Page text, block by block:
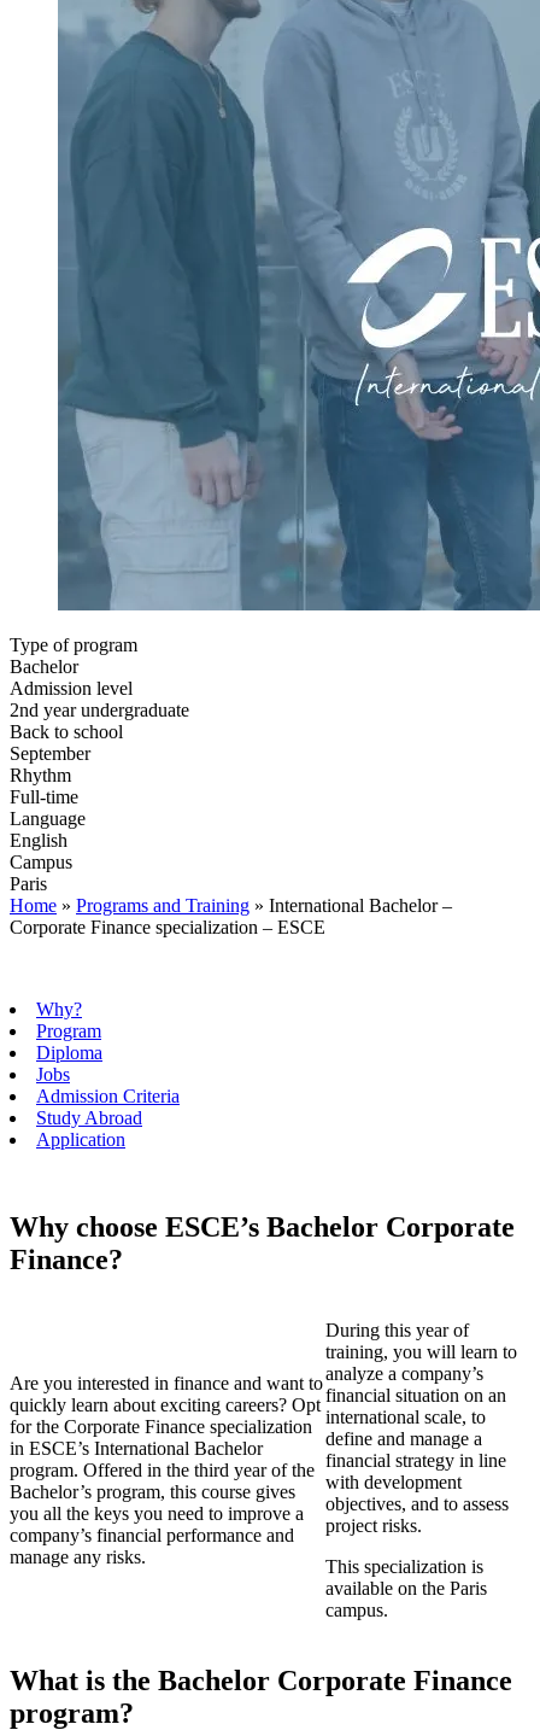
Type of program
Bachelor
Admission level
2nd year undergraduate
Back to school
September
Rhythm
Full-time
Language
English
Campus
Paris
Home » Programs and Training » International Bachelor –
Corporate Finance specialization – ESCE
Why?
Program
Diploma
Jobs
Admission Criteria
Study Abroad
Application
Why choose ESCE’s Bachelor Corporate
Finance?
Are you interested in finance and want to
quickly learn about exciting careers? Opt
for the Corporate Finance specialization
in ESCE’s International Bachelor
program. Offered in the third year of the
Bachelor’s program, this course gives
you all the keys you need to improve a
company’s financial performance and
manage any risks.
During this year of
training, you will learn to
analyze a company’s
financial situation on an
international scale, to
define and manage a
financial strategy in line
with development
objectives, and to assess
project risks.
This specialization is
available on the Paris
campus.
What is the Bachelor Corporate Finance
program?